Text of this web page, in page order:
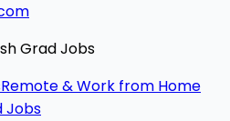
Grad Jobs
Remote & Work from Home
Jobs